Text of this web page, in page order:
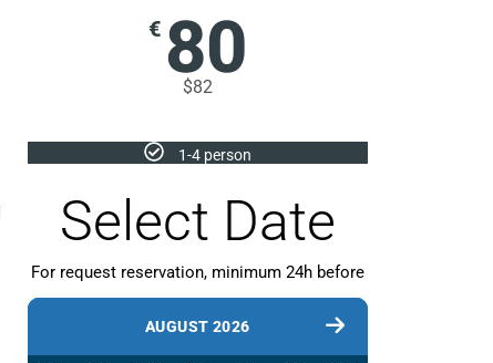
€ 80
$82
1-4 person
Select Date
For request reservation, minimum 24h before
AUGUST 2026